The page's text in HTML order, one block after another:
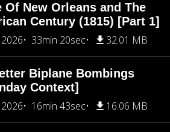
Of New Orleans and The
Century (1815) [Part 1]
33min 20sec 32.01 MB
Biplane Bombings
Context]
16min 43sec 16.06 MB